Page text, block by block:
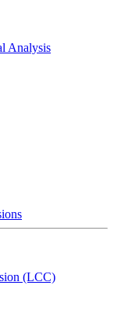
Analysis
(LCC)